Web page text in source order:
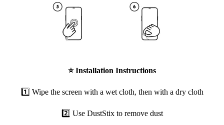
⭐Installation Instructions
1️⃣ Wipe the screen with a wet cloth, then with a dry cloth
2️⃣ Use DustStix to remove dust